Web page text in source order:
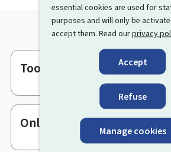
essential cookies are used for
purposes and will only be
accept them. Read ourprivacy
Accept
Refuse
Manage cookies
Footer
Tools
Online services & Forms